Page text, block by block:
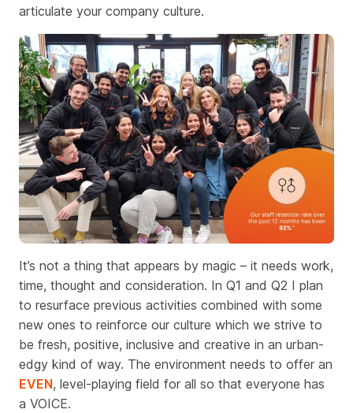
articulate your company culture.
It’s not a thing that appears by magic – it needs work,
time, thought and consideration. In Q1 and Q2 I plan
to resurface previous activities combined with some
new ones to reinforce our culture which we strive to
be fresh, positive, inclusive and creative in an urban-
edgy kind of way. The environment needs to offer an
EVEN, level-playing field for all so that everyone has
a VOICE.